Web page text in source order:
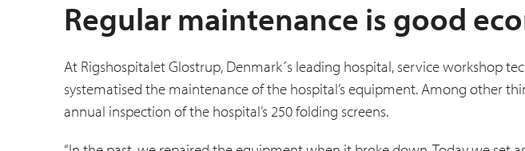
Regular maintenance is good
At Rigshospitalet Glostrup, Denmark´s leading hospital, service workshop
systematised the main­tenance of the hospital’s equipment. Among other
annual inspection of the hospital’s 250 folding screens.